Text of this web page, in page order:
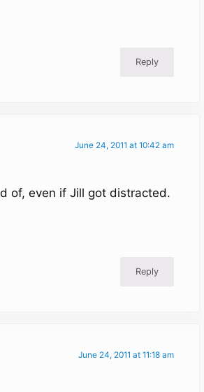
Reply
June 24, 2011 at 10:42 am
of, even if Jill got distracted.
Reply
June 24, 2011 at 11:18 am